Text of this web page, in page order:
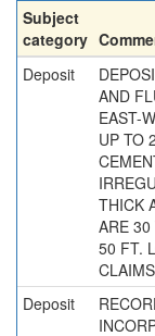
Subject
category
Deposit
AND
EAST-
UP TO
THICK
ARE
50 FT.
Deposit